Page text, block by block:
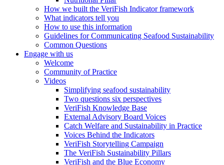
How we built the VeriFish Indicator framework
What indicators tell you
How to use this information
Guidelines for Communicating Seafood Sustainability
Common Questions
Engage with us
Welcome
Community of Practice
Videos
Simplifying seafood sustainability
Two questions six perspectives
VeriFish Knowledge Base
External Advisory Board Voices
Catch Welfare and Sustainability in Practice
Voices Behind the Indicators
VeriFish Storytelling Campaign
The VeriFish Sustainability Pillars
VeriFish and the Blue Economy